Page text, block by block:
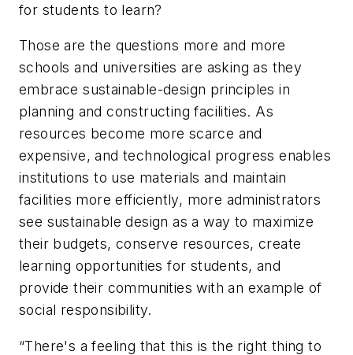
for students to learn?
Those are the questions more and more
schools and universities are asking as they
embrace sustainable-design principles in
planning and constructing facilities. As
resources become more scarce and
expensive, and technological progress enables
institutions to use materials and maintain
facilities more efficiently, more administrators
see sustainable design as a way to maximize
their budgets, conserve resources, create
learning opportunities for students, and
provide their communities with an example of
social responsibility.
“There's a feeling that this is the right thing to